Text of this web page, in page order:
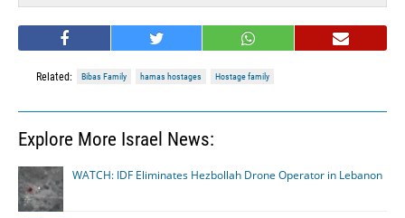
Related: Bibas Family hamas hostages Hostage family
Explore More Israel News:
WATCH: IDF Eliminates Hezbollah Drone Operator in Lebanon